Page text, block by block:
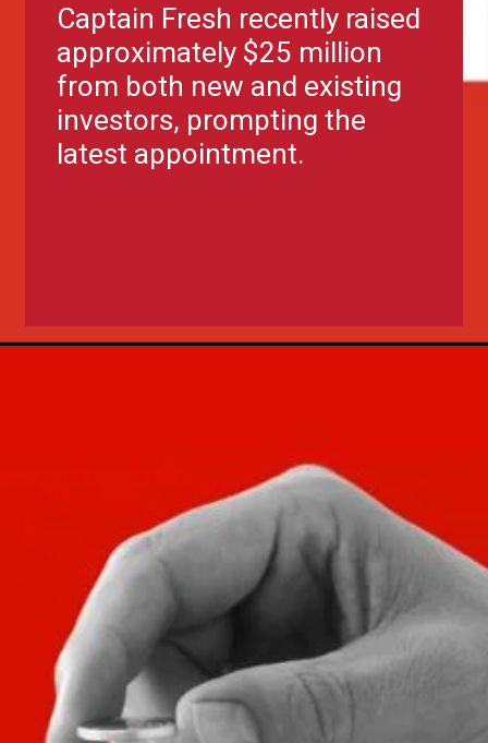
Captain Fresh recently raised
approximately $25 million
from both new and existing
investors, prompting the
latest appointment.